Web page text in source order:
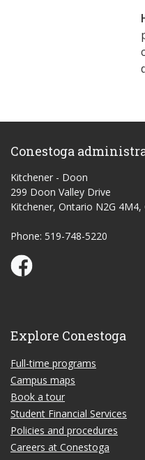
Conestoga
Kitchener - Doon
299 Doon Valley Drive
Kitchener, Ontario N2G 4M4,
Phone: 519-748-5220
Conestoga Study Part-
Explore Conestoga
Full-time programs
Campus maps
Book a tour
Student Financial Services
Policies and procedures
Careers at Conestoga